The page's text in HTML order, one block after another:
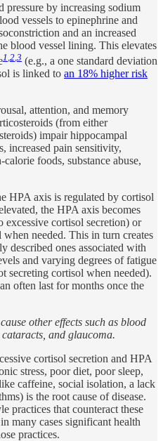
pressure by increasing sodium
vessels to epinephrine and
and an increased
blood vessel lining. This elevates
1 2 3 (e.g., a one standard deviation
is linked to an 18% higher risk
attention, and memory
(from either
impair hippocampal
increased pain sensitivity,
foods, substance abuse,
HPA axis is regulated by cortisol
the HPA axis becomes
excessive cortisol secretion) or
needed. This in turn creates
described ones associated with
and varying degrees of fatigue
secreting cortisol when needed).
often last for months once the
other effects such as blood
and glaucoma.
cortisol secretion and HPA
stress, poor diet, poor sleep,
caffeine, social isolation, a lack
is the root cause of disease.
practices that counteract these
many cases significant health
practices.